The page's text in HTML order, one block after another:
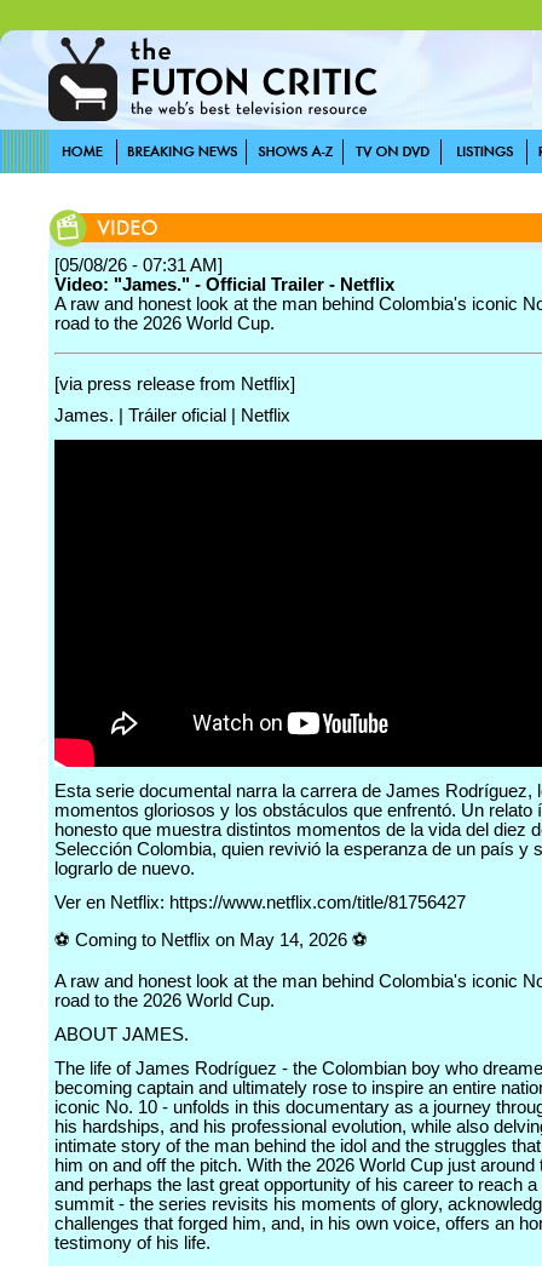
[05/08/26 - 07:31 AM]
Video: "James." - Official Trailer - Netflix
A raw and honest look at the man behind Colombia's iconic
road to the 2026 World Cup.
[via press release from Netflix]
James. | Tráiler oficial | Netflix
Esta serie documental narra la carrera de James Rodríguez,
momentos gloriosos y los obstáculos que enfrentó. Un relato
honesto que muestra distintos momentos de la vida del diez
Selección Colombia, quien revivió la esperanza de un país y
lograrlo de nuevo.
Ver en Netflix: https://www.netflix.com/title/81756427
⚽️ Coming to Netflix on May 14, 2026 ⚽️
A raw and honest look at the man behind Colombia's iconic
road to the 2026 World Cup.
ABOUT JAMES.
The life of James Rodríguez - the Colombian boy who
becoming captain and ultimately rose to inspire an entire
iconic No. 10 - unfolds in this documentary as a journey
his hardships, and his professional evolution, while also
intimate story of the man behind the idol and the struggles
him on and off the pitch. With the 2026 World Cup just around
and perhaps the last great opportunity of his career to reach a
summit - the series revisits his moments of glory,
challenges that forged him, and, in his own voice, offers an
testimony of his life.